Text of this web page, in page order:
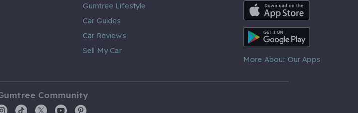
Gumtree Lifestyle
Car Guides
Car Reviews
Sell My Car
iOS App
Android App
More About Our Apps
Community